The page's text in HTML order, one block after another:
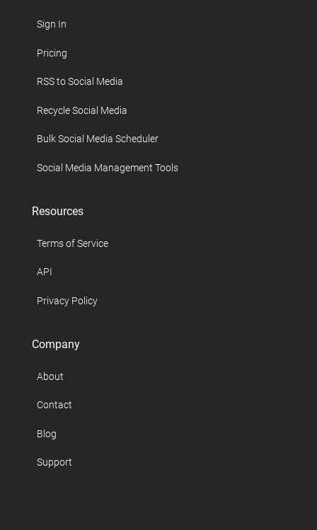
Sign In
Pricing
RSS to Social Media
Recycle Social Media
Bulk Social Media Scheduler
Social Media Management Tools
Resources
Terms of Service
API
Privacy Policy
Company
About
Contact
Blog
Support